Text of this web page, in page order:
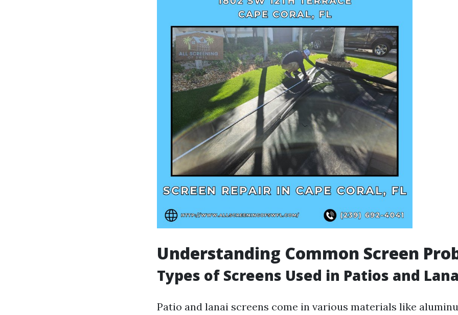
Understanding Common Screen
Types of Screens Used in Patios and
Patio and lanai screens come in various materials like